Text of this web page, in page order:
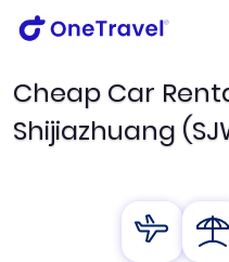
Cheap Car
Shijiazhuang